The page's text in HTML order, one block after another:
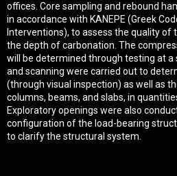
offices. Core sampling and rebound
in accordance with KANEPE (Greek
Interventions), to assess the quality
the depth of carbonation. The
will be determined through testing at a
and scanning were carried out to
(through visual inspection) as well as
columns, beams, and slabs, in
Exploratory openings were also
configuration of the load-bearing
to clarify the structural system.